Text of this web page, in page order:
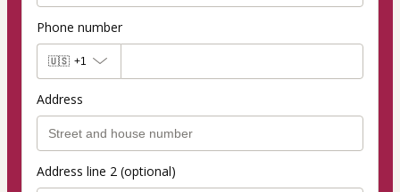
Phone number
🇺🇸 +1
Address
Address line 2 (optional)